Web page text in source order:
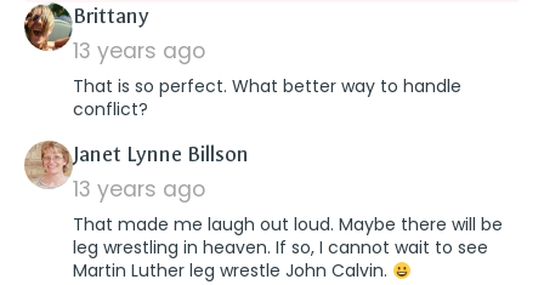
Brittanysays:
13 years ago
That is so perfect. What better way to handle
conflict?
Janet Lynne Billson
13 years ago
That made me laugh out loud. Maybe there will be
leg wrestling in heaven. If so, I cannot wait to see
Martin Luther leg wrestle John Calvin.